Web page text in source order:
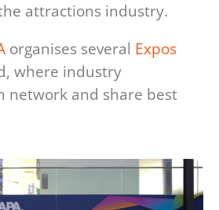
attractions industry.
organises several Expos
where industry
network and share best